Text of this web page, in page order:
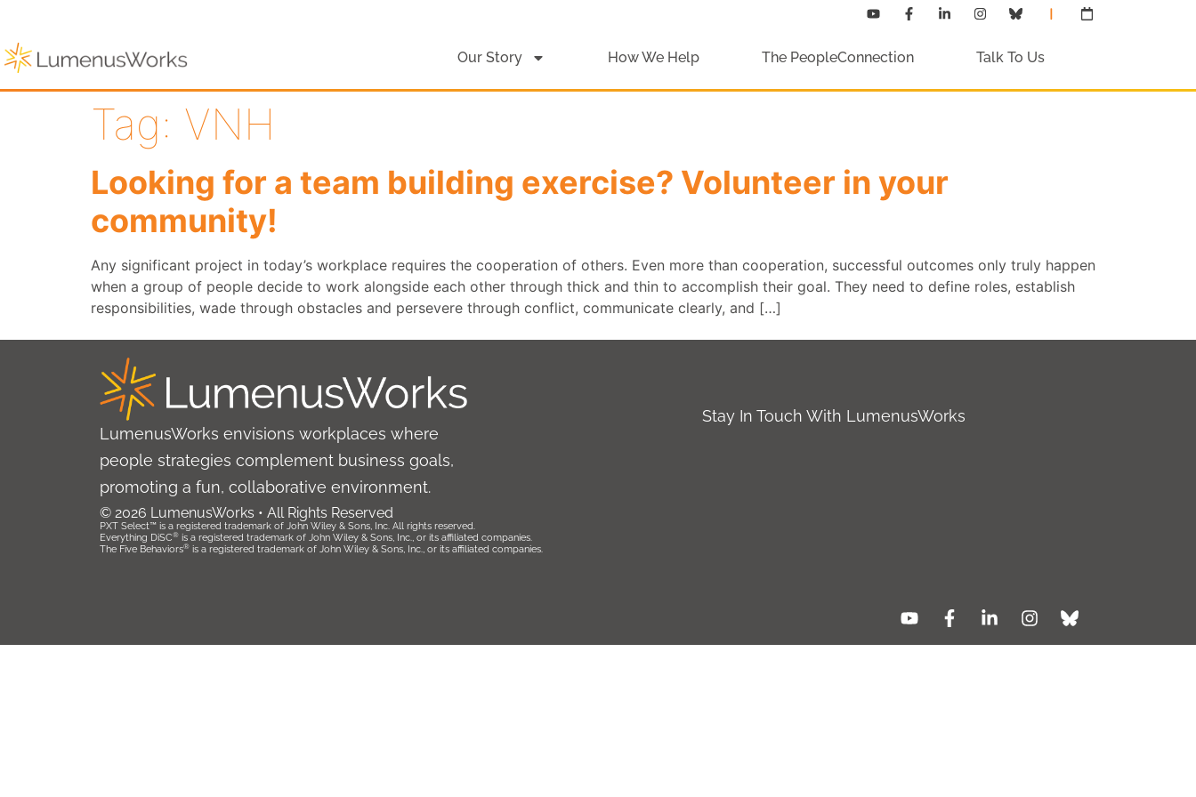
Our Story How We Help The PeopleConnection Talk To Us
Tag: VNH
Looking for a team building exercise? Volunteer in your
community!
Any significant project in today’s workplace requires the cooperation of others. Even more than cooperation, successful outcomes only truly happen
when a group of people decide to work alongside each other through thick and thin to accomplish their goal. They need to define roles, establish
responsibilities, wade through obstacles and persevere through conflict, communicate clearly, and […]
LumenusWorks envisions workplaces where
people strategies complement business goals,
promoting a fun, collaborative environment.
© 2026 LumenusWorks • All Rights Reserved
PXT Select™ is a registered trademark of John Wiley & Sons, Inc. All rights reserved.
Everything DiSC® is a registered trademark of John Wiley & Sons, Inc., or its affiliated companies.
The Five Behaviors® is a registered trademark of John Wiley & Sons, Inc., or its affiliated companies.
Stay In Touch With LumenusWorks